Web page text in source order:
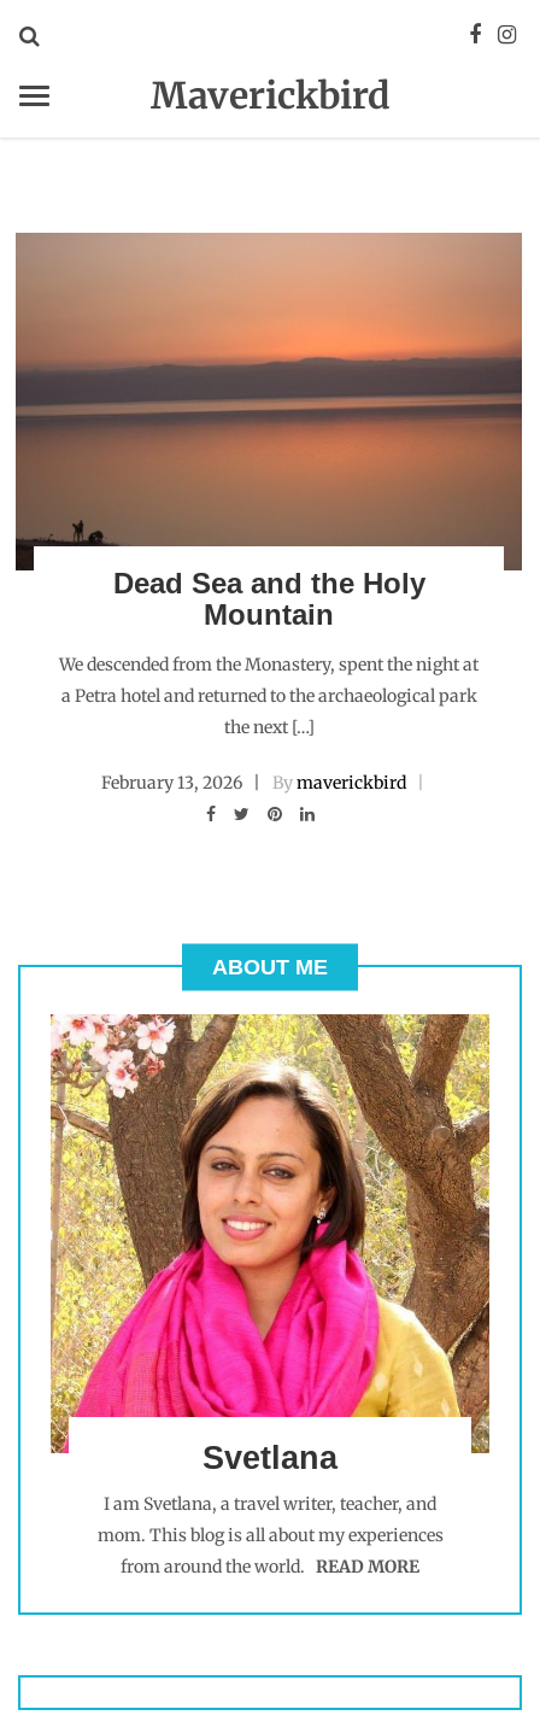
Maverickbird
Dead Sea and the Holy
Mountain
We descended from the Monastery, spent the night at
a Petra hotel and returned to the archaeological park
the next […]
February 13, 2026 Bymaverickbird
ABOUT ME
Svetlana
I am Svetlana, a travel writer, teacher, and
mom. This blog is all about my experiences
from around the world. READ MORE